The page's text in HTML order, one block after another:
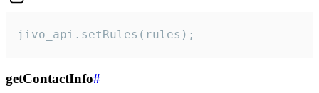
jivo_api.setRules(rules);
getContactInfo#